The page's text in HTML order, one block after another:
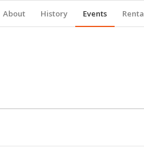
About History Events